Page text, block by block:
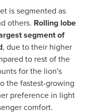
is segmented as
others. Rolling lobe
segment of
, due to their higher
to rest of the
for the lion's
the fastest-growing
preference in light
comfort.